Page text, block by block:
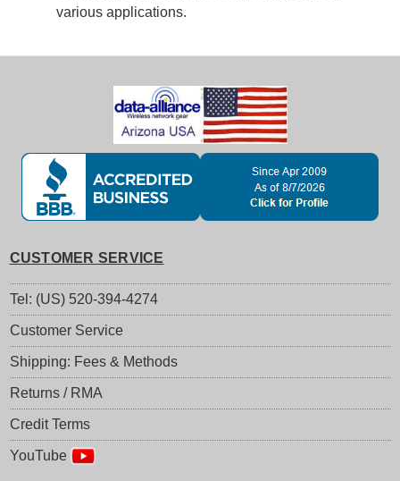
various applications.
CUSTOMER SERVICE
Tel: (US) 520-394-4274
Customer Service
Shipping: Fees & Methods
Returns / RMA
Credit Terms
YouTube